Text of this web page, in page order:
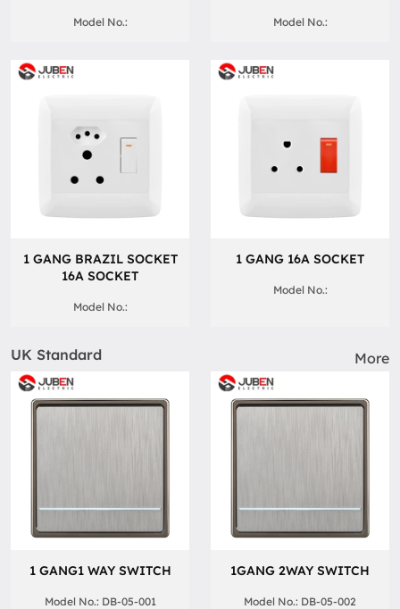
Model No.: Model No.:
1 GANG BRAZIL SOCKET
16A SOCKET
Model No.:
1 GANG 16A SOCKET
Model No.:
UK Standard More
1 GANG1 WAY SWITCH
Model No.: DB-05-001
1GANG 2WAY SWITCH
Model No.: DB-05-002